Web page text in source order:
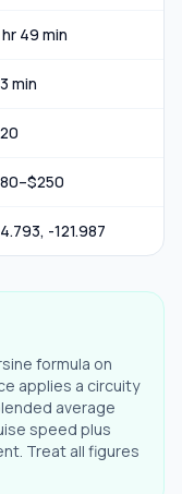
49 min
min
20
80–$250
, -121.987
formula on
applies a circuity
average
speed plus
Treat all figures